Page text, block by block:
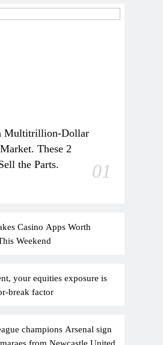
Multitrillion-Dollar
These 2
the Parts.
01
Casino Apps Worth
Weekend
your equities exposure is
break factor
champions Arsenal sign
from Newcastle United